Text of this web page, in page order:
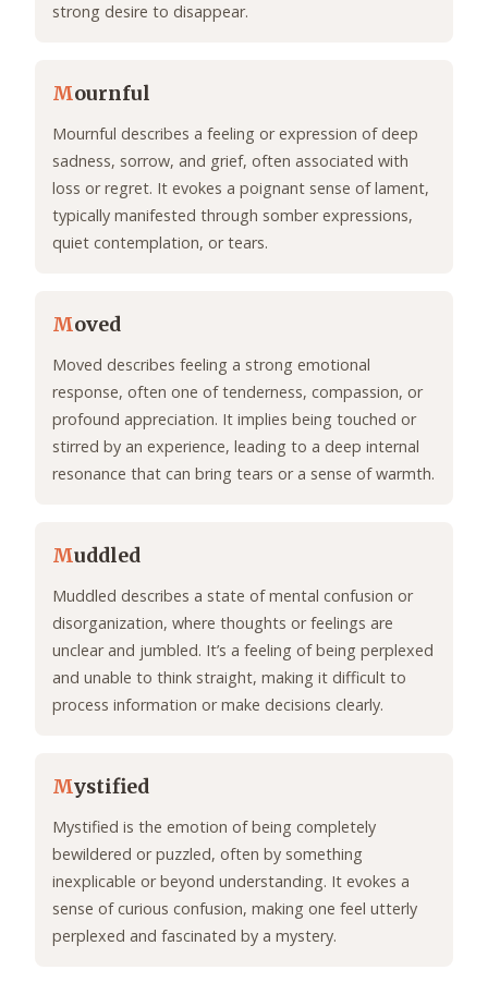
strong desire to disappear.
Mournful
Mournful describes a feeling or expression of deep
sadness, sorrow, and grief, often associated with
loss or regret. It evokes a poignant sense of lament,
typically manifested through somber expressions,
quiet contemplation, or tears.
Moved
Moved describes feeling a strong emotional
response, often one of tenderness, compassion, or
profound appreciation. It implies being touched or
stirred by an experience, leading to a deep internal
resonance that can bring tears or a sense of warmth.
Muddled
Muddled describes a state of mental confusion or
disorganization, where thoughts or feelings are
unclear and jumbled. It’s a feeling of being perplexed
and unable to think straight, making it difficult to
process information or make decisions clearly.
Mystified
Mystified is the emotion of being completely
bewildered or puzzled, often by something
inexplicable or beyond understanding. It evokes a
sense of curious confusion, making one feel utterly
perplexed and fascinated by a mystery.